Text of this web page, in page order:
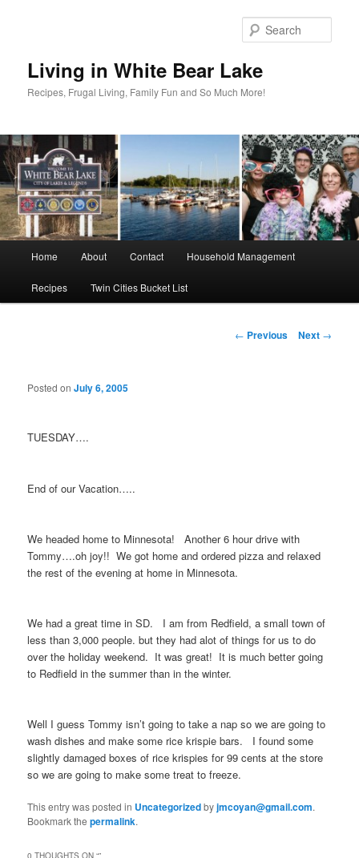
Living in White Bear Lake
Recipes, Frugal Living, Family Fun and So Much More!
Home About Contact Household Management
Recipes Twin Cities Bucket List
Post
← Previous Next →
Posted onJuly 6, 2005
TUESDAY….
End of our Vacation…..
We headed home to Minnesota! Another 6 hour drive with
Tommy….oh joy!! We got home and ordered pizza and relaxed
the rest of the evening at home in Minnesota.
We had a great time in SD. I am from Redfield, a small town of
less than 3,000 people. but they had alot of things for us to do
over the holiday weekend. It was great! It is much better going
to Redfield in the summer than in the winter.
Well I guess Tommy isn’t going to take a nap so we are going to
wash dishes and make some rice krispie bars. I found some
slightly damaged boxes of rice krispies for 99 cents at the store
so we are going to make some treat to freeze.
This entry was posted in Uncategorizedbyjmcoyan@gmail.com.
Bookmark thepermalink.
0 THOUGHTS ON “”